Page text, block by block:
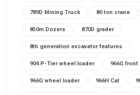
789D Mining Truck 80 ton crane
850m Dozers 870D grader
8th generation excavator features
904 P-Tier wheel loader 966G
966G wheel loader 966H Cat